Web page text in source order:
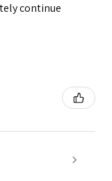
continue